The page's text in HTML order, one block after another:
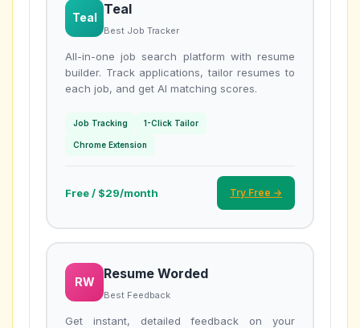
Teal
Teal
Best Job Tracker
All-in-one job search platform with resume
builder. Track applications, tailor resumes to
each job, and get AI matching scores.
Job Tracking 1-Click Tailor
Chrome Extension
Free / $29/month Try Free →
RW
Resume Worded
Best Feedback
Get instant, detailed feedback on your